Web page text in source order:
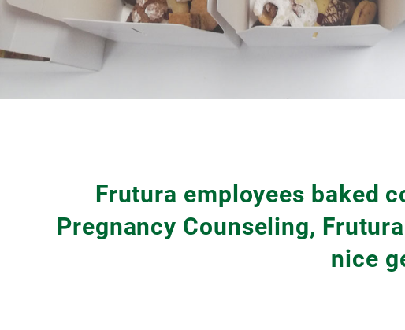
Frutura employees baked
Pregnancy Counseling,
nice